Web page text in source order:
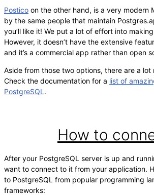
Postico on the other hand, is a very modern
by the same people that maintain
you’ll like it! We put a lot of effort into
However, it doesn’t have the extensive
and it’s a commercial app rather than open
Aside from those two options, there are a lot
Check the documentation for a list of
PostgreSQL .
How to
After your PostgreSQL server is up and
want to connect to it from your application.
to PostgreSQL from popular programming
frameworks: